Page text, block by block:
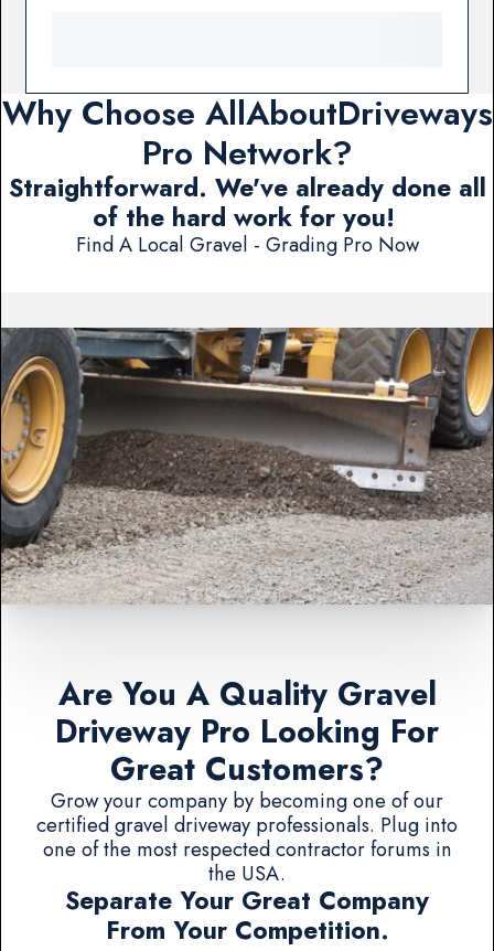
Why Choose AllAboutDriveways
Pro Network?
Straightforward. We've already done all
of the hard work for you!
Find A Local Gravel - Grading Pro Now
Are You A Quality Gravel
Driveway Pro Looking For
Great Customers?
Grow your company by becoming one of our
certified gravel driveway professionals. Plug into
one of the most respected contractor forums in
the USA.
Separate Your Great Company
From Your Competition.